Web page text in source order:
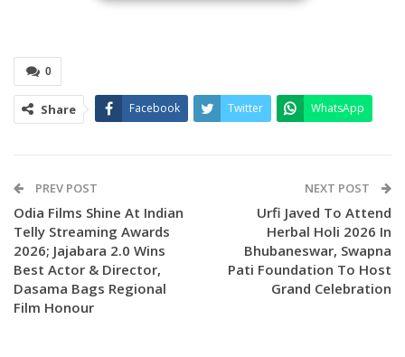
0
Share Facebook Twitter WhatsApp
PREV POST
Odia Films Shine At Indian
Telly Streaming Awards
2026; Jajabara 2.0 Wins
Best Actor & Director,
Dasama Bags Regional
Film Honour
NEXT POST
Urfi Javed To Attend
Herbal Holi 2026 In
Bhubaneswar, Swapna
Pati Foundation To Host
Grand Celebration